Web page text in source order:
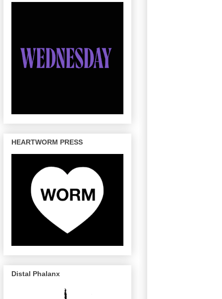
HEARTWORM PRESS
Distal Phalanx